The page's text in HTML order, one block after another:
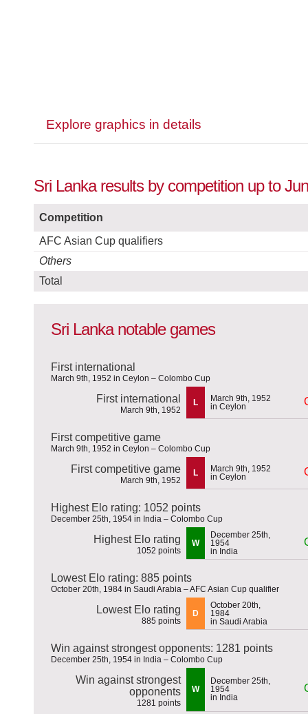
Explore graphics in details
Sri Lanka results by competition up to
Competition
AFC Asian Cup qualifiers
Others
Total
Sri Lanka notable games
First international
March 9th, 1952 in Ceylon – Colombo Cup
First international
March 9th, 1952
L
March 9th, 1952
in Ceylon
First competitive game
March 9th, 1952 in Ceylon – Colombo Cup
First competitive game
March 9th, 1952
L
March 9th, 1952
in Ceylon
Highest Elo rating: 1052 points
December 25th, 1954 in India – Colombo Cup
Highest Elo rating
1052 points
W
December 25th,
1954
in India
Lowest Elo rating: 885 points
October 20th, 1984 in Saudi Arabia – AFC Asian Cup qualifier
Lowest Elo rating
885 points
D
October 20th,
1984
in Saudi Arabia
Win against strongest opponents: 1281 points
December 25th, 1954 in India – Colombo Cup
Win against strongest
opponents
1281 points
W
December 25th,
1954
in India